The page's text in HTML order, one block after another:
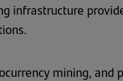
infrastructure
mining, and